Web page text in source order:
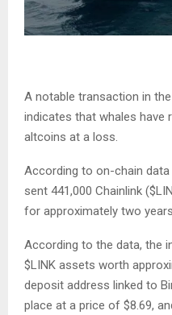
A notable transaction in
indicates that whales have
altcoins at a loss.
According to on-chain
sent 441,000 Chainlink (
for approximately two
According to the data, the
$LINK assets worth
deposit address linked to
place at a price of $8.69,